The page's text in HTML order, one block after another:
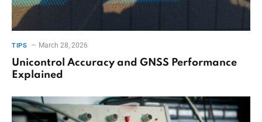
TIPS March 28, 2026
Unicontrol Accuracy and GNSS Performance
Explained